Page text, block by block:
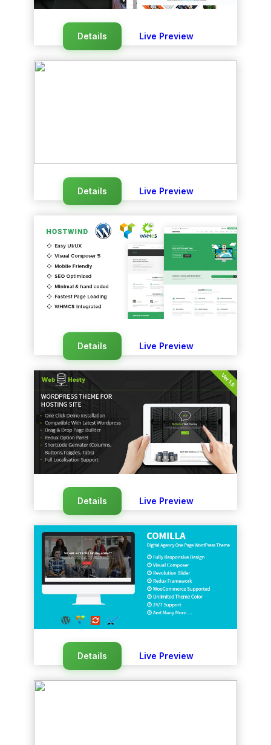
Details Live Preview
Details Live Preview
Details Live Preview
Details Live Preview
Details Live Preview